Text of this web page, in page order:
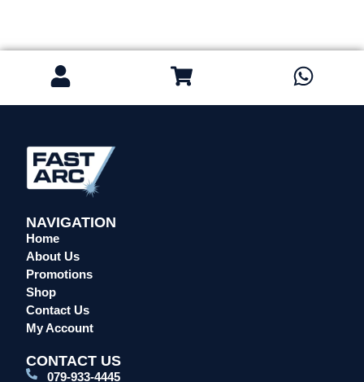
Gloves
Head Protection
Reflective & Onsite PPE
Safety Shoes & Boots
Specials
Torches
Mig Torches & Spares (BZ Type)
Mig Torches & Spares (TW)
Mig Torches & Spares (XP)
Tig Torches & Spares
NAVIGATION
Home
About Us
Promotions
Shop
Contact Us
My Account
CONTACT US
079-933-4445